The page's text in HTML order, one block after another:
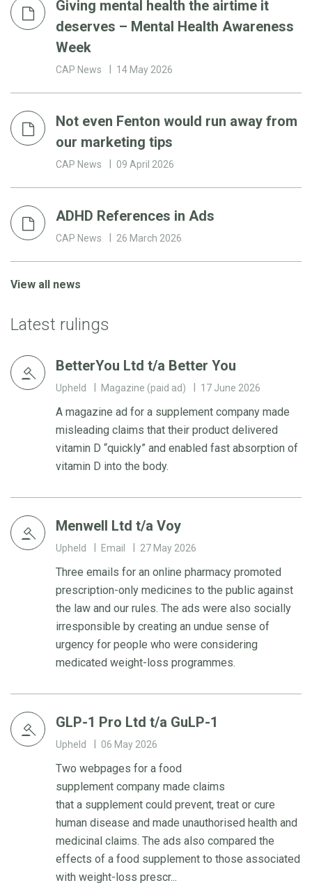
Giving mental health the airtime it
deserves – Mental Health Awareness
Week
CAP News 14 May 2026
Not even Fenton would run away from
our marketing tips
CAP News 09 April 2026
ADHD References in Ads
CAP News 26 March 2026
View all news
Latest rulings
BetterYou Ltd t/a Better You
Upheld Magazine (paid ad) 17 June 2026
A magazine ad for a supplement company made
misleading claims that their product delivered
vitamin D “quickly” and enabled fast absorption of
vitamin D into the body.
Menwell Ltd t/a Voy
Upheld Email 27 May 2026
Three emails for an online pharmacy promoted
prescription-only medicines to the public against
the law and our rules. The ads were also socially
irresponsible by creating an undue sense of
urgency for people who were considering
medicated weight-loss programmes.
GLP-1 Pro Ltd t/a GuLP-1
Upheld 06 May 2026
Two webpages for a food
supplement company made claims
that a supplement could prevent, treat or cure
human disease and made unauthorised health and
medicinal claims. The ads also compared the
effects of a food supplement to those associated
with weight-loss prescr...